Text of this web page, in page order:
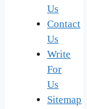
Us
Contact
Us
Write
For
Us
Sitemap